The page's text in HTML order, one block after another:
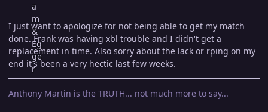
I just want to apologize for not being able to get my match
done. Frank was having xbl trouble and I didn't get a
replacement in time. Also sorry about the lack or rping on my
end it's been a very hectic last few weeks.
Anthony Martin is the TRUTH... not much more to say...